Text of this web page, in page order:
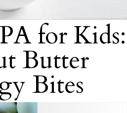
for Kids:
Butter
Bites